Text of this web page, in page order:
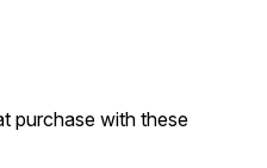
purchase with these